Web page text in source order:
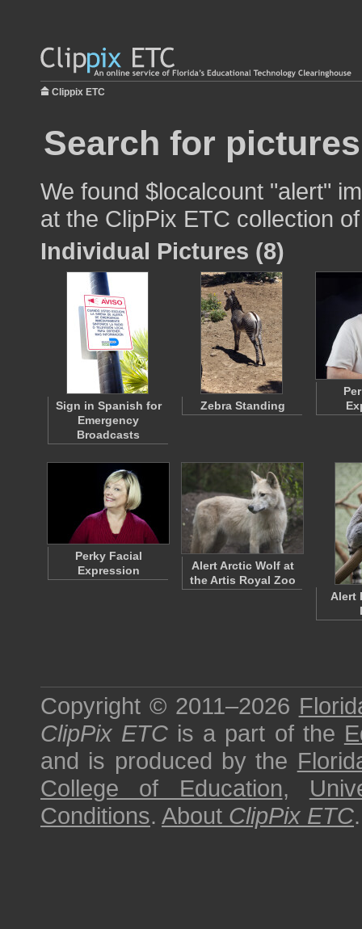
Clippix ETC
Search for
We found $localcount "alert"
at the ClipPix ETC collection
Individual Pictures (8)
Sign in Spanish for
Emergency
Broadcasts
Zebra Standing
Perky Facial
Expression
Alert Arctic Wolf at
the Artis Royal Zoo
Alert
Copyright © 2011–2026
ClipPix ETC is a part of the
and is produced by the
College of Education,
Conditions. About ClipPix ETC.